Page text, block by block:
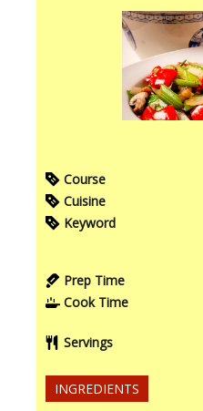
Course
Cuisine
Keyword
Prep Time
Cook Time
Servings
INGREDIENTS